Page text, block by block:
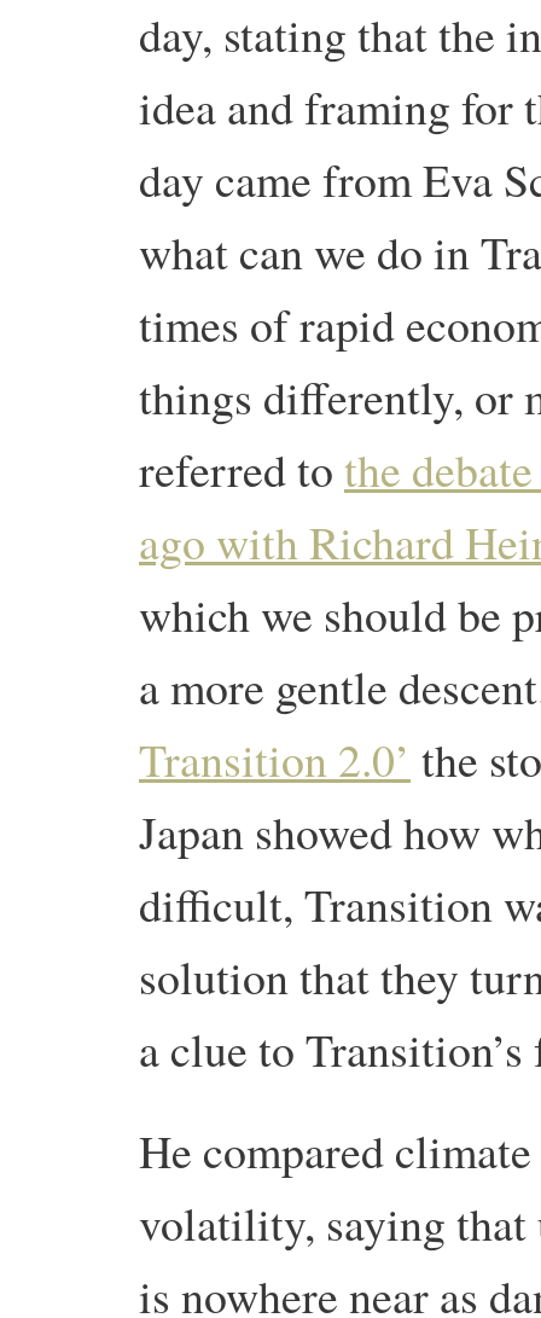
day, stating that the
idea and framing for
day came from Eva
what can we do in
times of rapid
things differently, or
referred tothe
ago with Richard
which we should be
a more gentle
Transition 2.0’ the
Japan showed how
difficult, Transition
solution that they
a clue to
He compared
volatility, saying
is nowhere near as